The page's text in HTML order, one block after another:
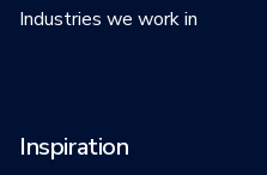
Industries we work in
Inspiration